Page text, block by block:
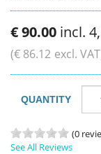
€90.00 incl.
(€ 86.12 excl.
QUANTITY
(0
See All Reviews